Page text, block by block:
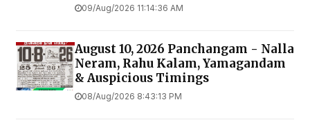
09/Aug/2026 11:14:36 AM
August 10, 2026 Panchangam - Nalla
Neram, Rahu Kalam, Yamagandam
& Auspicious Timings
08/Aug/2026 8:43:13 PM